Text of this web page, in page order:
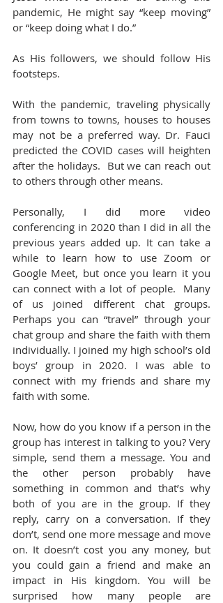
pandemic, He might say “keep moving”
or “keep doing what I do.”
As His followers, we should follow His
footsteps.
With the pandemic, traveling physically
from towns to towns, houses to houses
may not be a preferred way. Dr. Fauci
predicted the COVID cases will heighten
after the holidays.  But we can reach out
to others through other means.
Personally, I did more video
conferencing in 2020 than I did in all the
previous years added up. It can take a
while to learn how to use Zoom or
Google Meet, but once you learn it you
can connect with a lot of people.  Many
of us joined different chat groups.
Perhaps you can “travel” through your
chat group and share the faith with them
individually. I joined my high school’s old
boys’ group in 2020. I was able to
connect with my friends and share my
faith with some.
Now, how do you know if a person in the
group has interest in talking to you? Very
simple, send them a message. You and
the other person probably have
something in common and that’s why
both of you are in the group. If they
reply, carry on a conversation. If they
don’t, send one more message and move
on. It doesn’t cost you any money, but
you could gain a friend and make an
impact in His kingdom. You will be
surprised how many people are